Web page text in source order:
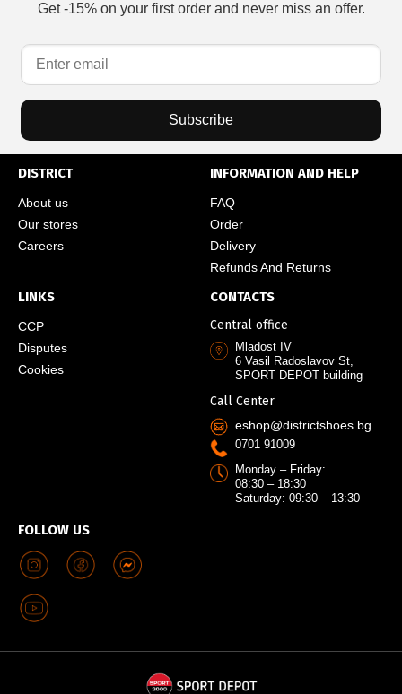
Get -15% on your first order and never miss an offer.
Subscribe
DISTRICT
About us
Our stores
Careers
INFORMATION AND HELP
FAQ
Order
Delivery
Refunds And Returns
LINKS
CCP
Disputes
Cookies
FOLLOW US
CONTACTS
Central office
Mladost IV
6 Vasil Radoslavov St,
SPORT DEPOT building
Call Center
eshop@districtshoes.bg
0701 91009
Monday – Friday:
08:30 – 18:30
Saturday: 09:30 – 13:30